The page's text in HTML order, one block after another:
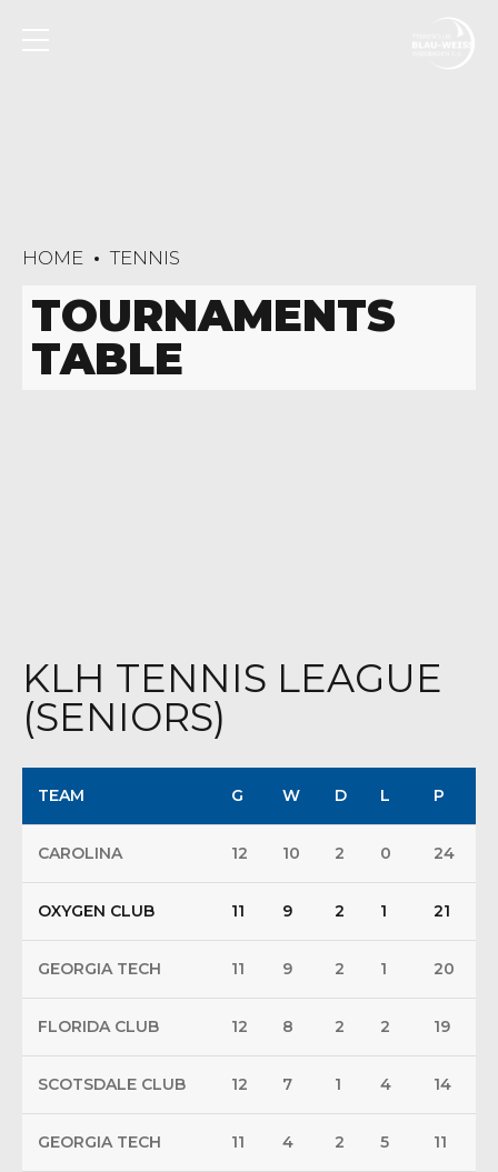
HOME TENNIS
TOURNAMENTS
TABLE
KLH TENNIS LEAGUE
(SENIORS)
TEAM G W D L P
CAROLINA 12 10 2 0 24
OXYGEN CLUB 11 9 2 1 21
GEORGIA TECH 11 9 2 1 20
FLORIDA CLUB 12 8 2 2 19
SCOTSDALE CLUB 12 7 1 4 14
GEORGIA TECH 11 4 2 5 11